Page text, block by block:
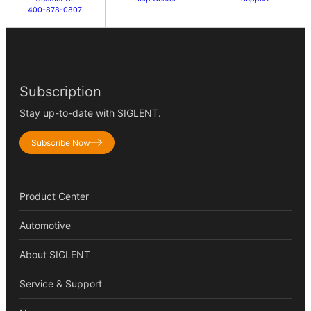
400-878-0807
Subscription
Stay up-to-date with SIGLENT.
Subscribe Now
Product Center
Automotive
About SIGLENT
Service & Support